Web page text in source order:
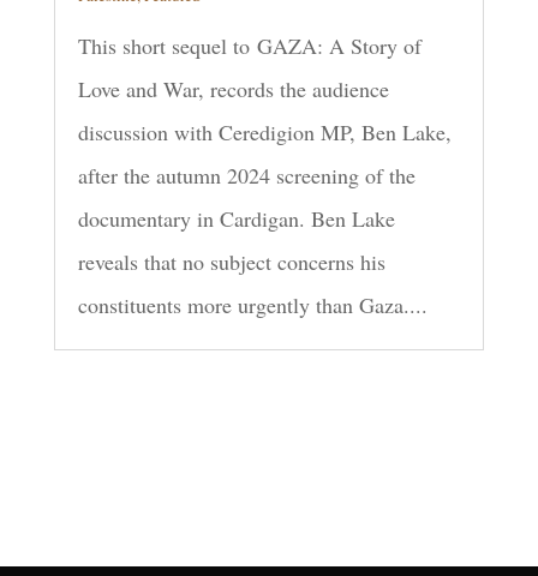
This short sequel to GAZA: A Story of
Love and War, records the audience
discussion with Ceredigion MP, Ben Lake,
after the autumn 2024 screening of the
documentary in Cardigan. Ben Lake
reveals that no subject concerns his
constituents more urgently than Gaza....